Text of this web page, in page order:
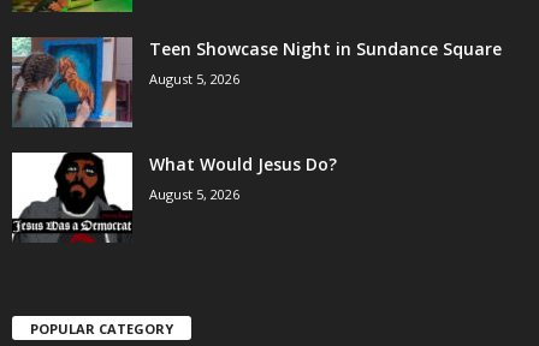
Teen Showcase Night in Sundance Square
August 5, 2026
What Would Jesus Do?
August 5, 2026
POPULAR CATEGORY